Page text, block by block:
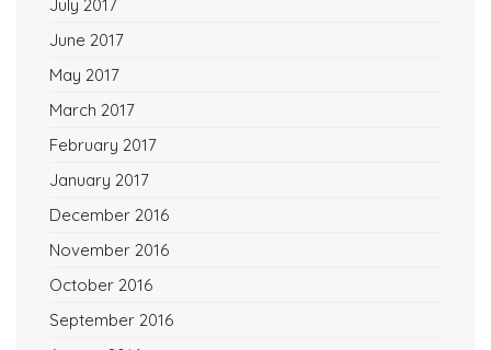
July 2017
June 2017
May 2017
March 2017
February 2017
January 2017
December 2016
November 2016
October 2016
September 2016